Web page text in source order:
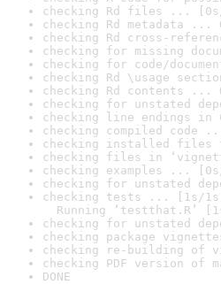
checking Rd files ... [0s/
checking Rd metadata ...
checking Rd cross-
checking for missing
checking for code/
checking Rd \usage
checking Rd contents ...
checking for unstated
checking line endings in
checking compiled code
checking installed files
checking files in
checking examples ...
checking for unstated
checking tests ... [1s/1s]
Running ‘testthat.R’
checking for unstated
checking package
checking re-building of
checking PDF version of
DONE